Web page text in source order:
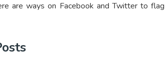
are ways on Facebook and Twitter to flag